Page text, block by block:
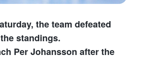
the team defeated
standings.
Per Johansson after the